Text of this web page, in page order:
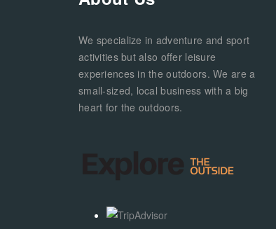
We specialize in adventure and sport
activities but also offer leisure
experiences in the outdoors. We are a
small-sized, local business with a big
heart for the outdoors.